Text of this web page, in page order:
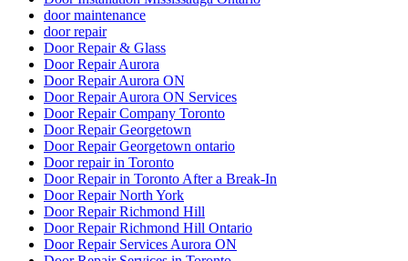
door maintenance
door repair
Door Repair & Glass
Door Repair Aurora
Door Repair Aurora ON
Door Repair Aurora ON Services
Door Repair Company Toronto
Door Repair Georgetown
Door Repair Georgetown ontario
Door repair in Toronto
Door Repair in Toronto After a Break-In
Door Repair North York
Door Repair Richmond Hill
Door Repair Richmond Hill Ontario
Door Repair Services Aurora ON